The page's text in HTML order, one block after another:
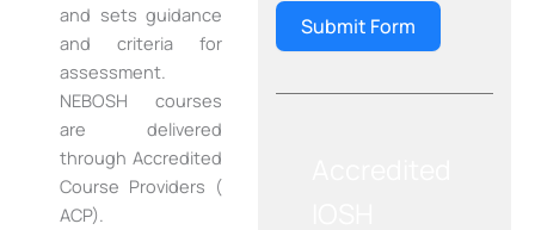
and sets guidance
and criteria for
assessment.
NEBOSH courses
are delivered
through Accredited
Course Providers (
ACP).
Submit Form